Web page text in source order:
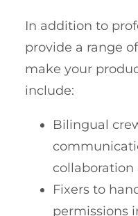
In addition to
provide a range
make your
include:
Bilingual
collaboration
Fixers to
permissions